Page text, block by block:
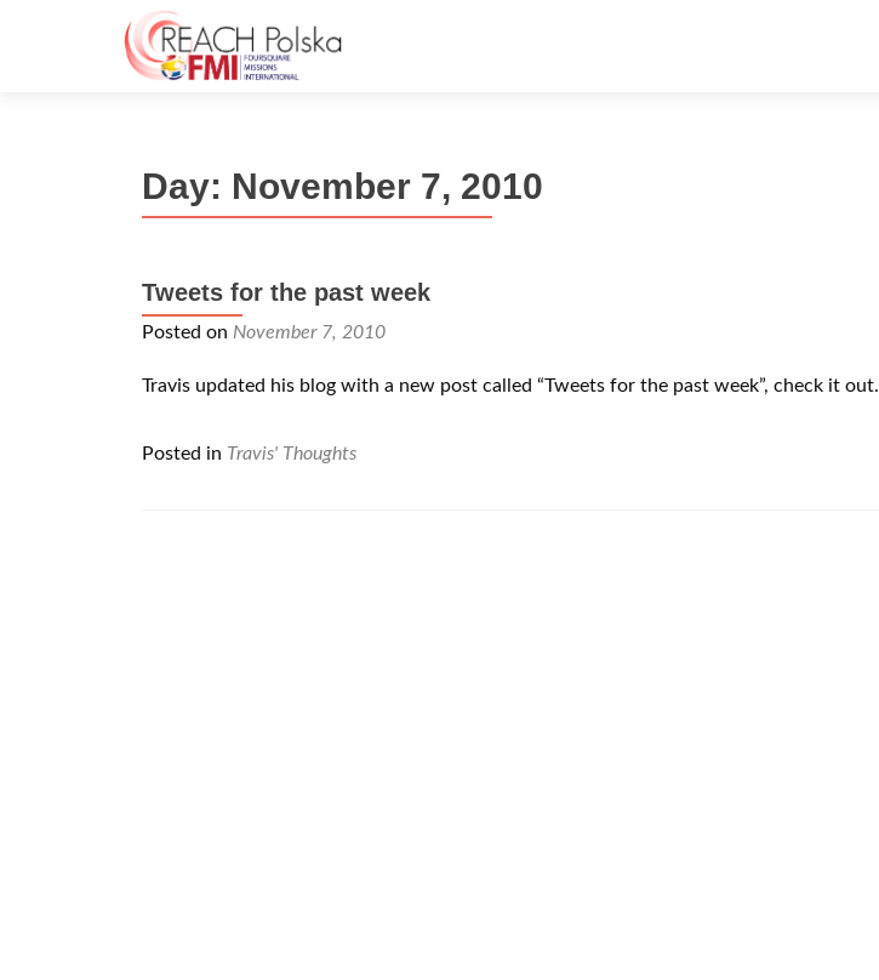
Day: November 7, 2010
Tweets for the past week
Posted on November 7, 2010
Travis updated his blog with a new post called “Tweets for the past week”, check it out.
Posted in Travis' Thoughts